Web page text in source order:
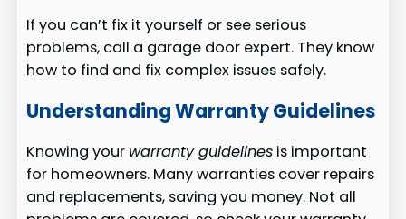
If you can’t fix it yourself or see serious
problems, call a garage door expert. They know
how to find and fix complex issues safely.
Understanding Warranty Guidelines
Knowing your warranty guidelines is important
for homeowners. Many warranties cover repairs
and replacements, saving you money. Not all